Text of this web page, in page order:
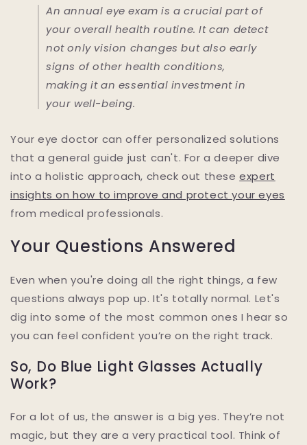
An annual eye exam is a crucial part of
your overall health routine. It can detect
not only vision changes but also early
signs of other health conditions,
making it an essential investment in
your well-being.
Your eye doctor can offer personalized solutions
that a general guide just can't. For a deeper dive
into a holistic approach, check out theseexpert
insights on how to improve and protect your eyes
from medical professionals.
Your Questions Answered
Even when you're doing all the right things, a few
questions always pop up. It's totally normal. Let's
dig into some of the most common ones I hear so
you can feel confident you’re on the right track.
So, Do Blue Light Glasses Actually
Work?
For a lot of us, the answer is a big yes. They’re not
magic, but they are a very practical tool. Think of